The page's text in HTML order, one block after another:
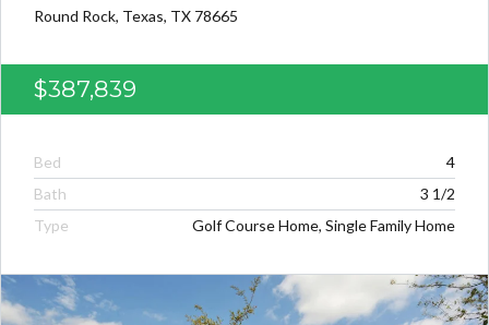
Round Rock, Texas, TX 78665
$387,839
Bed
4
Bath
3 1/2
Type
Golf Course Home, Single Family Home